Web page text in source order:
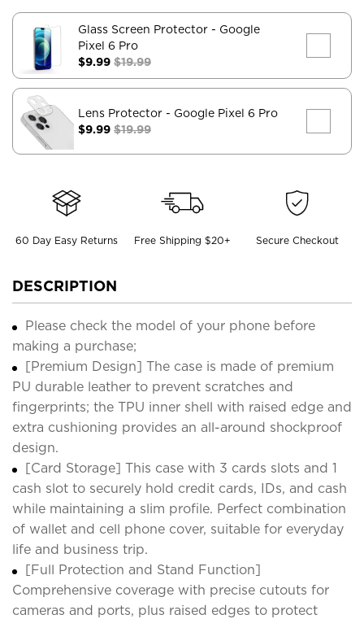
Glass Screen Protector - Google
Pixel 6 Pro
$9.99 $19.99
Lens Protector - Google Pixel 6 Pro
$9.99 $19.99
60 Day Easy Returns Free Shipping $20+ Secure Checkout
DESCRIPTION
Please check the model of your phone before
making a purchase;
[Premium Design] The case is made of premium
PU durable leather to prevent scratches and
fingerprints; the TPU inner shell with raised edge and
extra cushioning provides an all-around shockproof
design.
[Card Storage] This case with 3 cards slots and 1
cash slot to securely hold credit cards, IDs, and cash
while maintaining a slim profile. Perfect combination
of wallet and cell phone cover, suitable for everyday
life and business trip.
[Full Protection and Stand Function]
Comprehensive coverage with precise cutouts for
cameras and ports, plus raised edges to protect